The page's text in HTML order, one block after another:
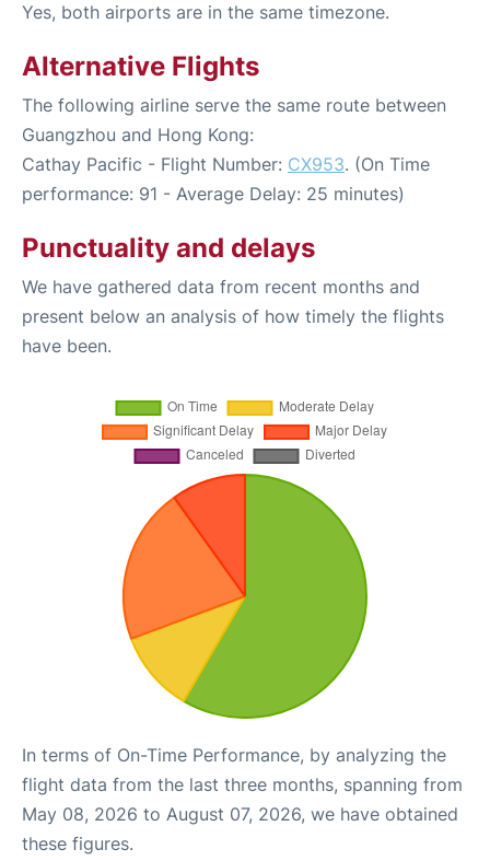
Yes, both airports are in the same timezone.
Alternative Flights
The following airline serve the same route between
Guangzhou and Hong Kong:
Cathay Pacific - Flight Number: CX953. (On Time
performance: 91 - Average Delay: 25 minutes)
Punctuality and delays
We have gathered data from recent months and
present below an analysis of how timely the flights
have been.
In terms of On-Time Performance, by analyzing the
flight data from the last three months, spanning from
May 08, 2026 to August 07, 2026, we have obtained
these figures.